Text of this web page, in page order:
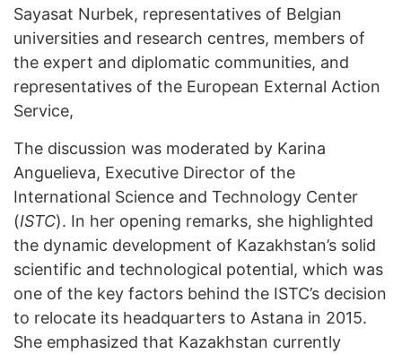
Sayasat Nurbek, representatives of Belgian
universities and research centres, members of
the expert and diplomatic communities, and
representatives of the European External Action
Service,
The discussion was moderated by Karina
Anguelieva, Executive Director of the
International Science and Technology Center
(ISTC). In her opening remarks, she highlighted
the dynamic development of Kazakhstan’s solid
scientific and technological potential, which was
one of the key factors behind the ISTC’s decision
to relocate its headquarters to Astana in 2015.
She emphasized that Kazakhstan currently